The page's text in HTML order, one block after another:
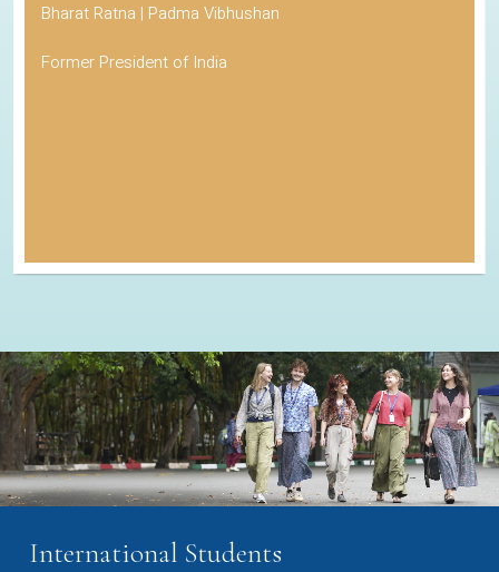
Bharat Ratna | Padma Vibhushan
Former President of India
International Students